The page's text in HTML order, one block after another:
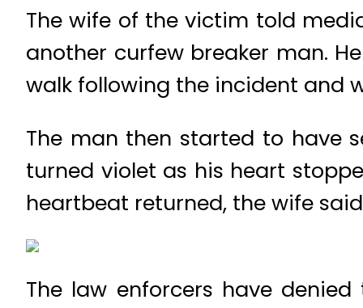
The wife of the victim told
another curfew breaker man.
walk following the incident and
The man then started to have
turned violet as his heart
heartbeat returned, the wife
The law enforcers have